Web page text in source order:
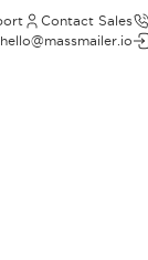
Contact Sales
hello@massmailer.io